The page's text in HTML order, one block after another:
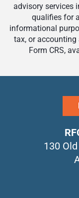
advisory services
qualifies for
informational
tax, or accounting
Form CRS,
130